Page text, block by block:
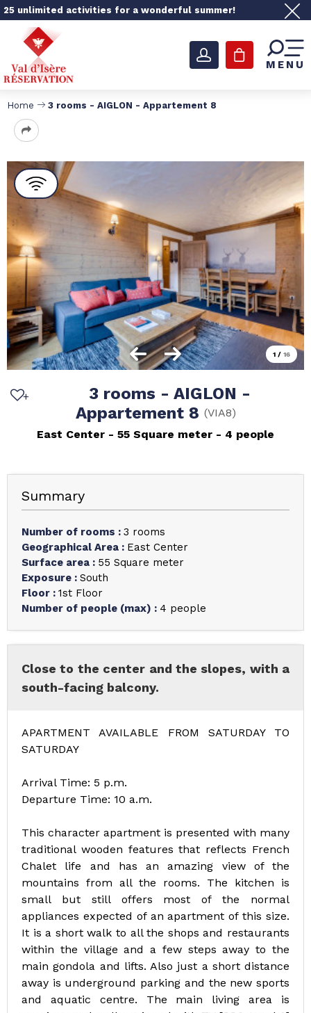
25 unlimited activities for a wonderful summer!
MENU
Home 3 rooms - AIGLON - Appartement 8
1 / 16
3 rooms - AIGLON -
Appartement 8 (VIA8)
East Center
55 Square meter 4 people
Summary
Number of rooms : 3 rooms
Geographical Area : East Center
Surface area : 55 Square meter
Exposure : South
Floor : 1st Floor
Number of people (max) : 4 people
Close to the center and the slopes, with a
south-facing balcony.
APARTMENT AVAILABLE FROM SATURDAY TO
SATURDAY
Arrival Time: 5 p.m.
Departure Time: 10 a.m.
This character apartment is presented with many
traditional wooden features that reflects French
Chalet life and has an amazing view of the
mountains from all the rooms. The kitchen is
small but still offers most of the normal
appliances expected of an apartment of this size.
It is a short walk to all the shops and restaurants
within the village and a few steps away to the
main gondola and lifts. Also just a short distance
away is underground parking and the new sports
and aquatic centre. The main living area is